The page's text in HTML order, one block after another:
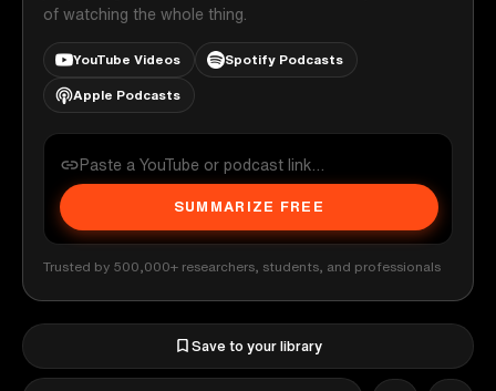
of watching the whole thing.
YouTube Videos Spotify Podcasts
Apple Podcasts
SUMMARIZE FREE
Trusted by 500,000+ researchers, students, and professionals
Save to your library